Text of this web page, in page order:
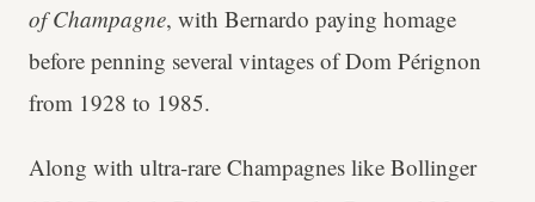
of Champagne, with Bernardo paying homage
before penning several vintages of Dom Pérignon
from 1928 to 1985.
Along with ultra-rare Champagnes like Bollinger